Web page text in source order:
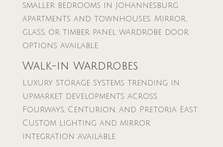
smaller bedrooms in Johannesburg
apartments and townhouses. Mirror,
glass, or timber panel wardrobe door
options available.
Walk-in Wardrobes
Luxury storage systems trending in
upmarket developments across
Fourways, Centurion, and Pretoria East.
Custom lighting and mirror
integration available.